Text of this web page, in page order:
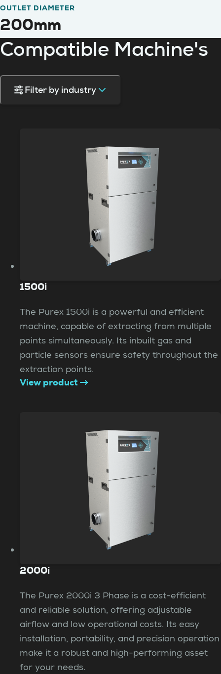
OUTLET DIAMETER
200mm
Compatible Machine's
Filter by industry
1500i
The Purex 1500i is a powerful and efficient
machine, capable of extracting from multiple
points simultaneously. Its inbuilt gas and
particle sensors ensure safety throughout the
extraction points.
View product
2000i
The Purex 2000i 3 Phase is a cost-efficient
and reliable solution, offering adjustable
airflow and low operational costs. Its easy
installation, portability, and precision operation
make it a robust and high-performing asset
for your needs.